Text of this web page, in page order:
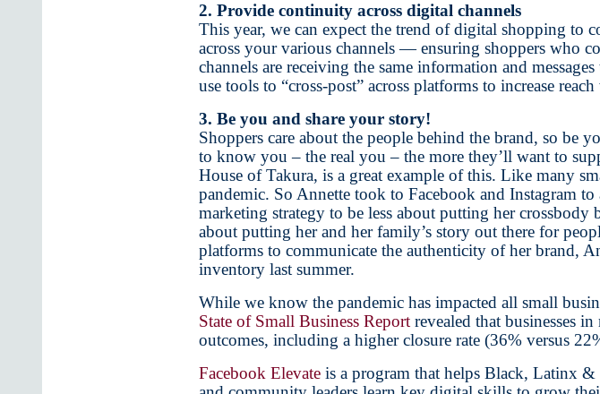
2. Provide continuity across digital channels
This year, we can expect the trend of digital shopping
across your various channels — ensuring shoppers who
channels are receiving the same information and
use tools to “cross-post” across platforms to increase
3. Be you and share your story!
Shoppers care about the people behind the brand, so be
to know you – the real you – the more they’ll want to
House of Takura, is a great example of this. Like many
pandemic. So Annette took to Facebook and Instagram
marketing strategy to be less about putting her
about putting her and her family’s story out there for
platforms to communicate the authenticity of her brand,
inventory last summer.
While we know the pandemic has impacted all small
State of Small Business Report revealed that businesses
outcomes, including a higher closure rate (36% versus
Facebook Elevate is a program that helps Black, Latinx &